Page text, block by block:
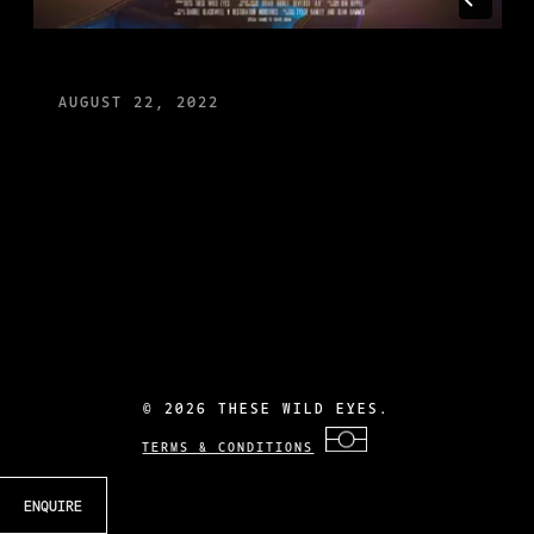
ENQUIRE
AUGUST 22, 2022
©2026 THESE WILD EYES.
TERMS & CONDITIONS